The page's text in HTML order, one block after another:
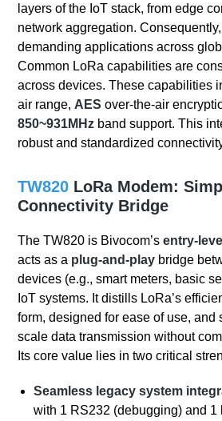
layers of the IoT stack, from edge
network aggregation.
demanding applications across
Common LoRa capabilities are
across devices. These capabilities
air range, AES over-the-air
850~931MHz band support. This
robust and standardized
TW820 LoRa Modem:
Connectivity Bridge
The TW820 is Bivocom’sentry-level
acts as a plug-and-play bridge
devices (e.g., smart meters, basic
IoT systems. It distills LoRa’s
form, designed for ease of use, and
scale data transmission without
Its core value lies in two critical
Seamless legacy system
with 1 RS232 (debugging) and